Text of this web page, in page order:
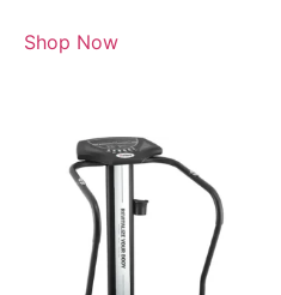
Shop Now